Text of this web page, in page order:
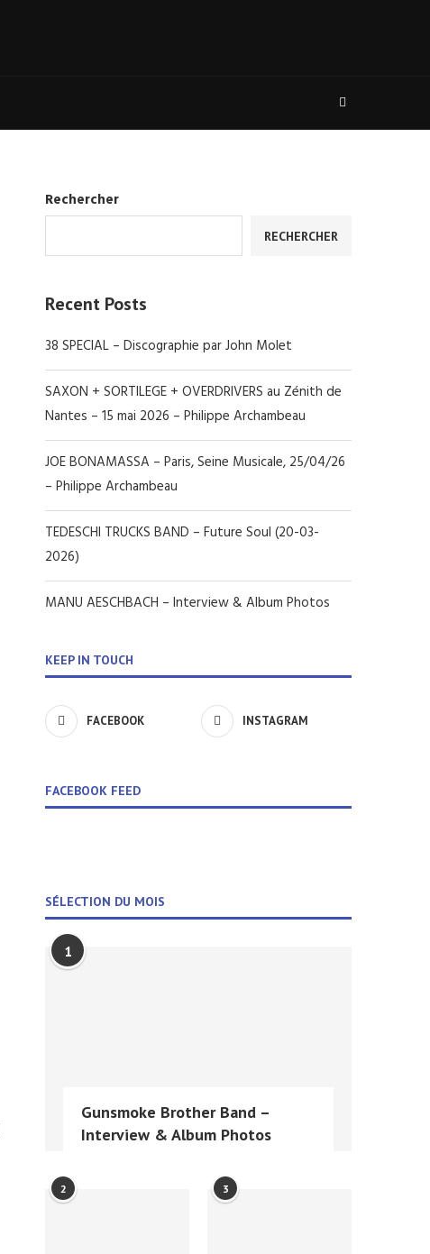
Rechercher
RECHERCHER
Recent Posts
38 SPECIAL – Discographie par John Molet
SAXON + SORTILEGE + OVERDRIVERS au Zénith de
Nantes – 15 mai 2026 – Philippe Archambeau
JOE BONAMASSA – Paris, Seine Musicale, 25/04/26
– Philippe Archambeau
TEDESCHI TRUCKS BAND – Future Soul (20-03-
2026)
MANU AESCHBACH – Interview & Album Photos
KEEP IN TOUCH
FACEBOOK INSTAGRAM
FACEBOOK FEED
SÉLECTION DU MOIS
1
Gunsmoke Brother Band –
Interview & Album Photos
2 3